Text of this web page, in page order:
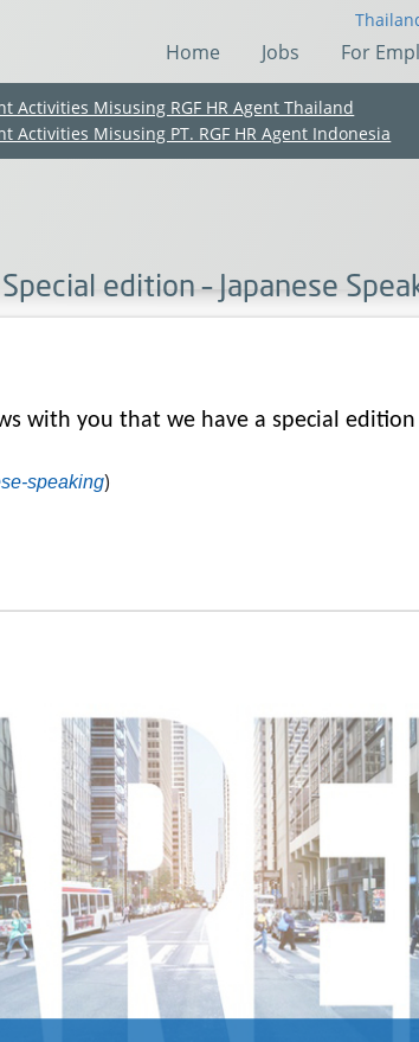
Home Jobs For
Activities Misusing RGF HR Agent Thailand
Misusing PT. RGF HR Agent Indonesia
edition – Japanese
with you that we have a special
speaking)